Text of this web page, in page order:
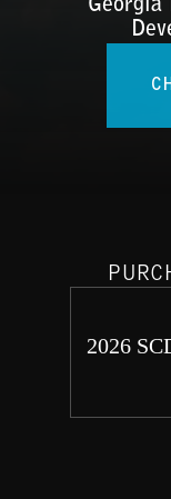
Georgia